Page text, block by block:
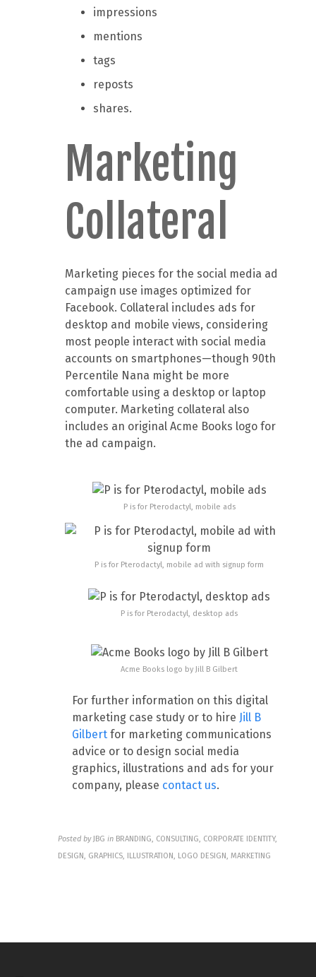
impressions
mentions
tags
reposts
shares.
Marketing
Collateral
Marketing pieces for the social media ad
campaign use images optimized for
Facebook. Collateral includes ads for
desktop and mobile views, considering
most people interact with social media
accounts on smartphones—though 90th
Percentile Nana might be more
comfortable using a desktop or laptop
computer. Marketing collateral also
includes an original Acme Books logo for
the ad campaign.
P is for Pterodactyl, mobile ads
P is for Pterodactyl, mobile ad with signup form
P is for Pterodactyl, desktop ads
Acme Books logo by Jill B Gilbert
For further information on this digital
marketing case study or to hire Jill B
Gilbert for marketing communications
advice or to design social media
graphics, illustrations and ads for your
company, please contact us.
Posted by JBG in BRANDING, CONSULTING, CORPORATE IDENTITY,
DESIGN, GRAPHICS, ILLUSTRATION, LOGO DESIGN, MARKETING